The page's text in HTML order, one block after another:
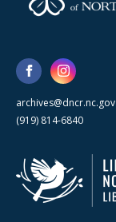
archives@dncr.nc.gov
(919) 814-6840